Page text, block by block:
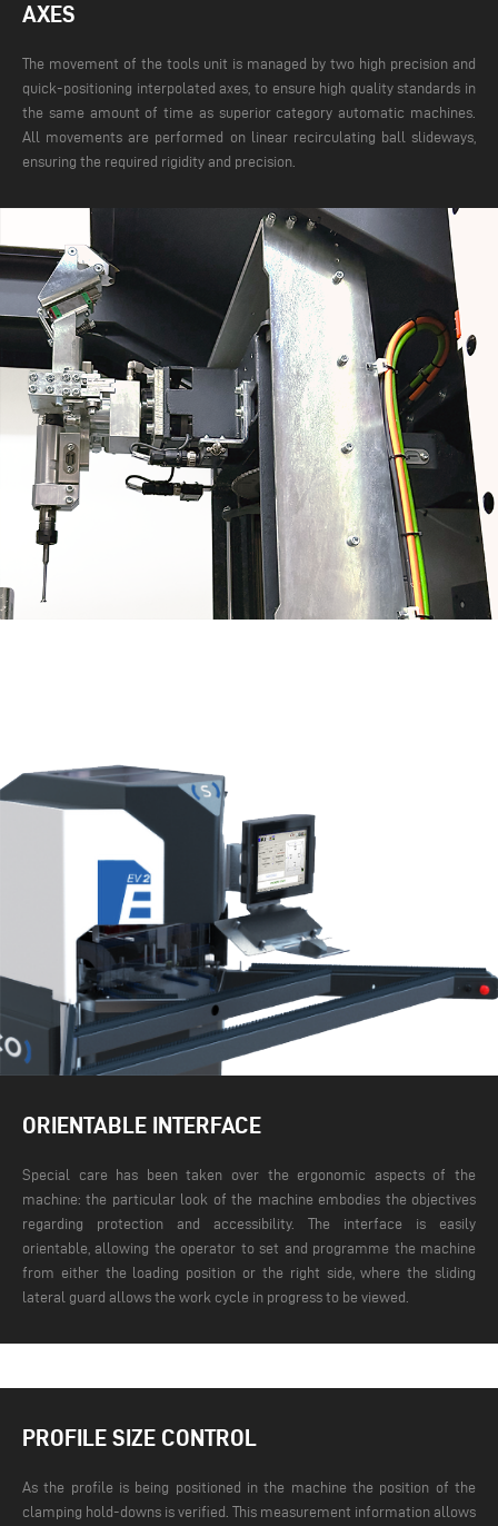
AXES
The movement of the tools unit is managed by two high precision and
quick-positioning interpolated axes, to ensure high quality standards in
the same amount of time as superior category automatic machines.
All movements are performed on linear recirculating ball slideways,
ensuring the required rigidity and precision.
ORIENTABLE INTERFACE
Special care has been taken over the ergonomic aspects of the
machine: the particular look of the machine embodies the objectives
regarding protection and accessibility. The interface is easily
orientable, allowing the operator to set and programme the machine
from either the loading position or the right side, where the sliding
lateral guard allows the work cycle in progress to be viewed.
PROFILE SIZE CONTROL
As the profile is being positioned in the machine the position of the
clamping hold-downs is verified. This measurement information allows